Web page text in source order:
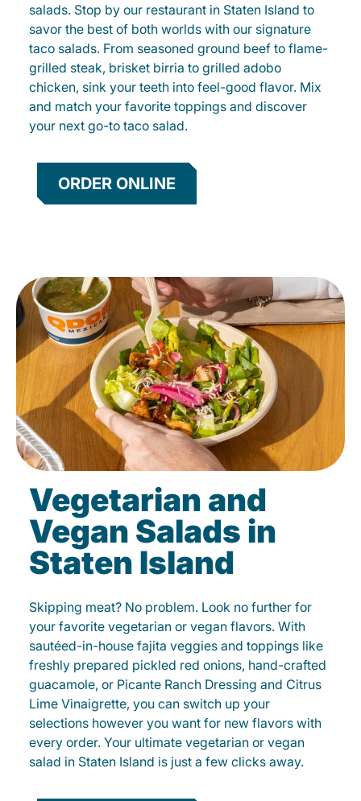
salads. Stop by our restaurant in Staten Island to
savor the best of both worlds with our signature
taco salads. From seasoned ground beef to flame-
grilled steak, brisket birria to grilled adobo
chicken, sink your teeth into feel-good flavor. Mix
and match your favorite toppings and discover
your next go-to taco salad.
ORDER ONLINE
Vegetarian and
Vegan Salads in
Staten Island
Skipping meat? No problem. Look no further for
your favorite vegetarian or vegan flavors. With
sautéed-in-house fajita veggies and toppings like
freshly prepared pickled red onions, hand-crafted
guacamole, or Picante Ranch Dressing and Citrus
Lime Vinaigrette, you can switch up your
selections however you want for new flavors with
every order. Your ultimate vegetarian or vegan
salad in Staten Island is just a few clicks away.